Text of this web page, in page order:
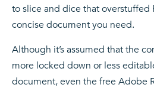
to slice and dice that overstuffed
concise document you need.
Although it’s assumed that the
more locked down or less
document, even the free Adobe